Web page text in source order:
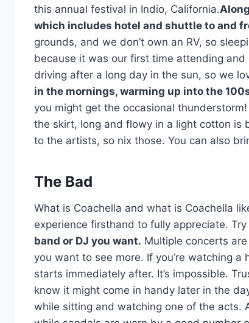
this annual festival in Indio, California.
which includes hotel and shuttle to and
grounds, and we don’t own an RV, so
because it was our first time attending
driving after a long day in the sun, so we
in the mornings, warming up into the
you might get the occasional
the skirt, long and flowy in a light cotton is
to the artists, so nix those. You can also
The Bad
What is Coachella and what is Coachella
experience firsthand to fully appreciate. Try
band or DJ you want. Multiple concerts
you want to see more. If you’re watching
starts immediately after. It’s impossible.
know it might come in handy later in the
while sitting and watching one of the acts.